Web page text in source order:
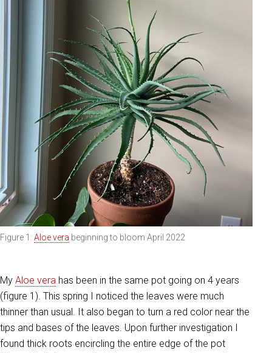
Figure 1: Aloe vera beginning to bloom April 2022
My Aloe vera has been in the same pot going on 4 years
(figure 1). This spring I noticed the leaves were much
thinner than usual. It also began to turn a red color near the
tips and bases of the leaves. Upon further investigation I
found thick roots encircling the entire edge of the pot